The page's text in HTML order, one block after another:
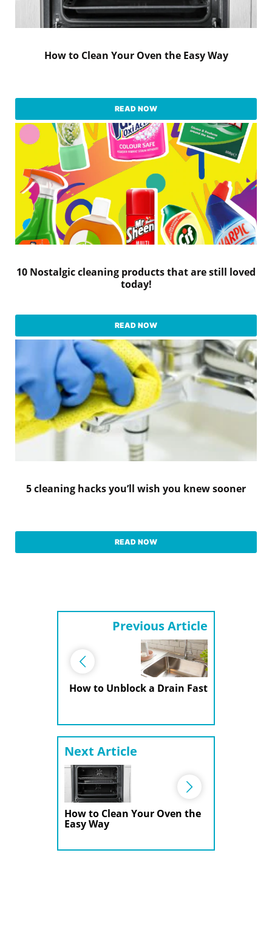
How to Clean Your Oven the Easy Way
READ NOW
10 Nostalgic cleaning products that are still loved
today!
READ NOW
5 cleaning hacks you’ll wish you knew sooner
READ NOW
Previous Article
How to Unblock a Drain Fast
Next Article
How to Clean Your Oven the
Easy Way